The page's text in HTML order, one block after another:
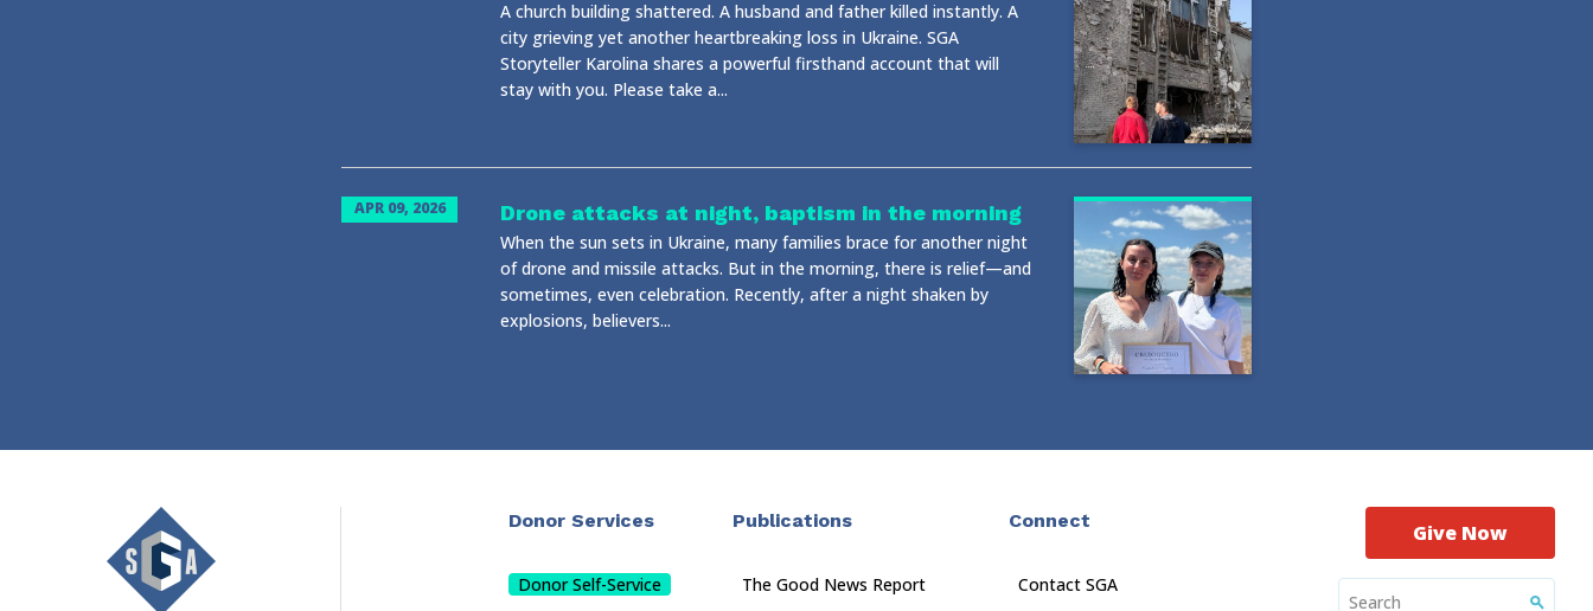
A church building shattered. A husband and father killed instantly. A
city grieving yet another heartbreaking loss in Ukraine. SGA
Storyteller Karolina shares a powerful firsthand account that will
stay with you. Please take a...
APR 09, 2026 Drone attacks at night, baptism in the morning
When the sun sets in Ukraine, many families brace for another night
of drone and missile attacks. But in the morning, there is relief—and
sometimes, even celebration. Recently, after a night shaken by
explosions, believers...
Donor Services
Donor Self-Service
Publications
The Good News Report
Connect
Contact SGA
Give Now